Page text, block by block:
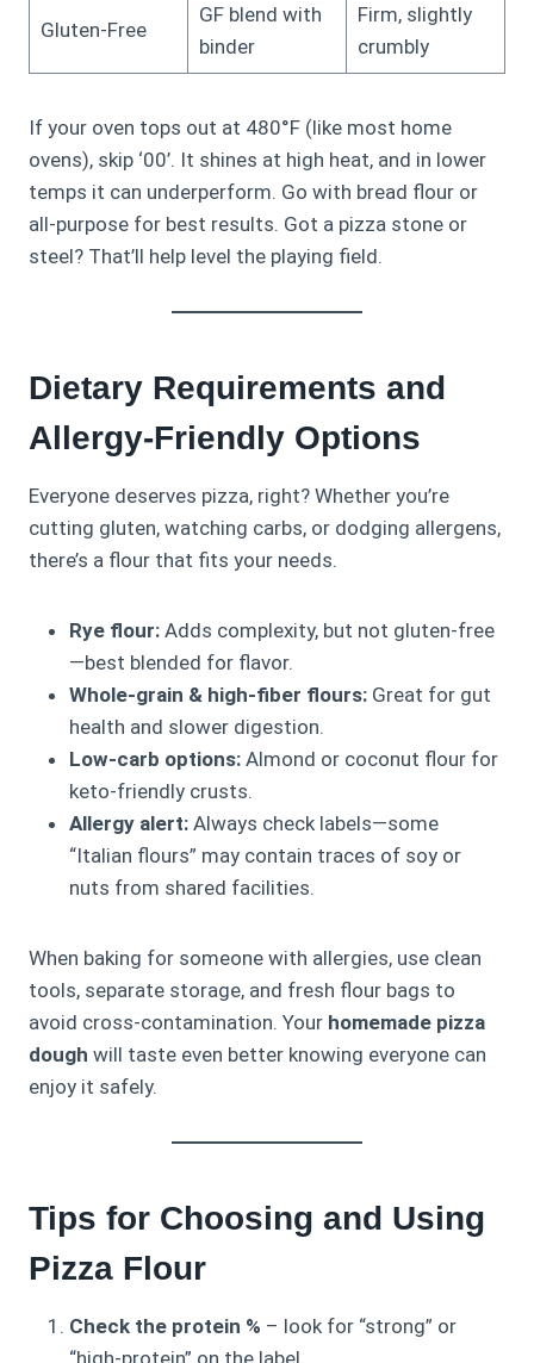
Gluten-Free
GF blend with
binder
Firm, slightly
crumbly
If your oven tops out at 480°F (like most home
ovens), skip ‘00’. It shines at high heat, and in lower
temps it can underperform. Go with bread flour or
all-purpose for best results. Got a pizza stone or
steel? That’ll help level the playing field.
Dietary Requirements and
Allergy-Friendly Options
Everyone deserves pizza, right? Whether you’re
cutting gluten, watching carbs, or dodging allergens,
there’s a flour that fits your needs.
Rye flour: Adds complexity, but not gluten-free
—best blended for flavor.
Whole-grain & high-fiber flours: Great for gut
health and slower digestion.
Low-carb options: Almond or coconut flour for
keto-friendly crusts.
Allergy alert: Always check labels—some
“Italian flours” may contain traces of soy or
nuts from shared facilities.
When baking for someone with allergies, use clean
tools, separate storage, and fresh flour bags to
avoid cross-contamination. Your homemade pizza
dough will taste even better knowing everyone can
enjoy it safely.
Tips for Choosing and Using
Pizza Flour
Check the protein % – look for “strong” or
“high-protein” on the label.